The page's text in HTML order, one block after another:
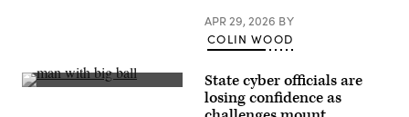
APR 29, 2026 BY
COLIN WOOD
(Getty
State cyber officials are
losing confidence as